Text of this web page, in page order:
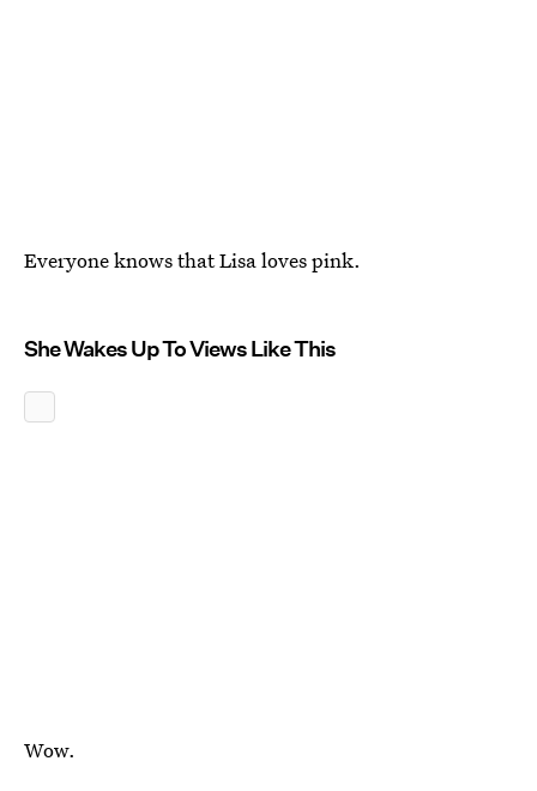
Everyone knows that Lisa loves pink.
She Wakes Up To Views Like This
Wow.